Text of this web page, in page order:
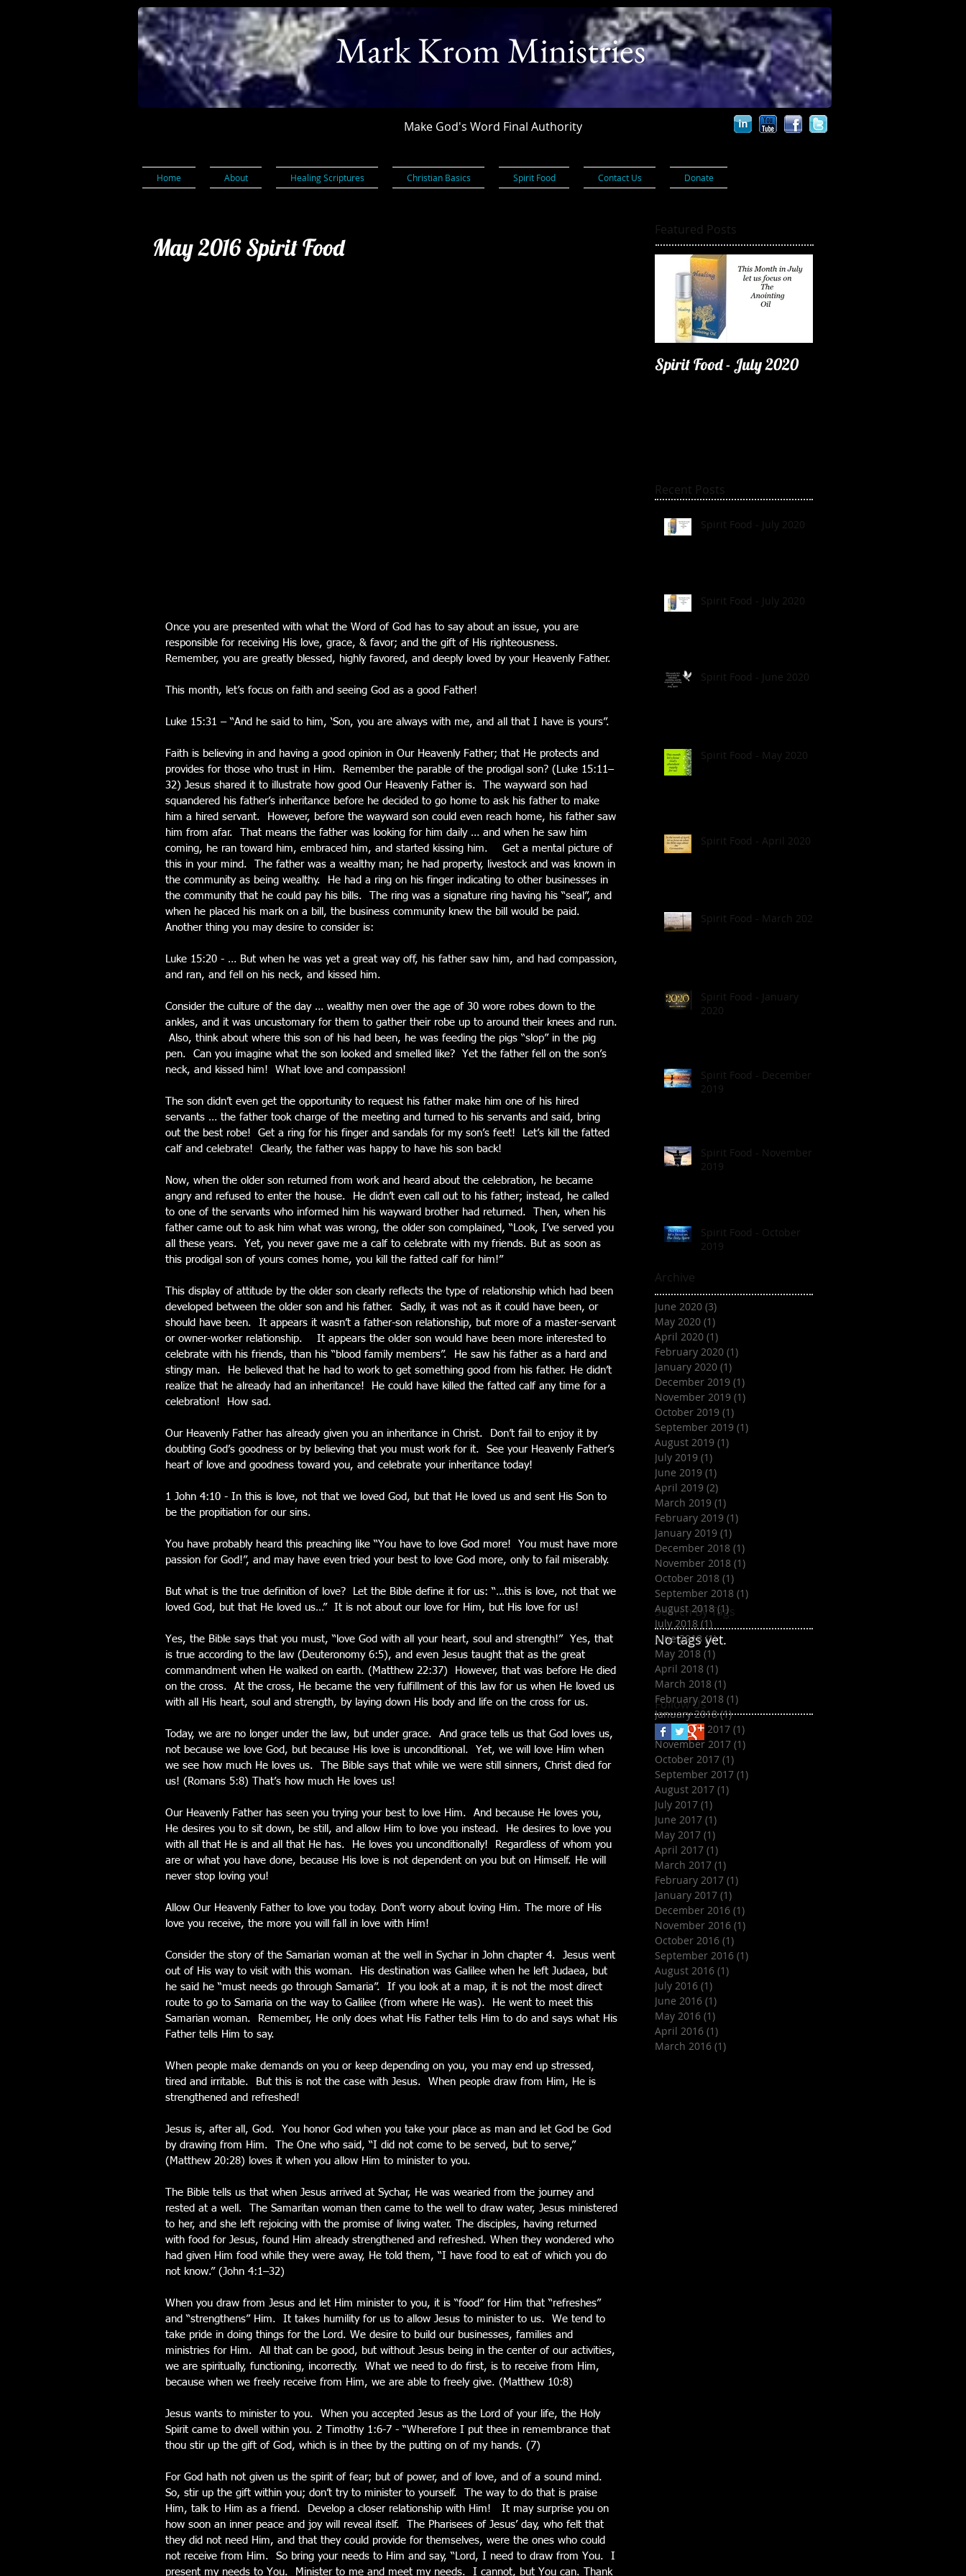
Mark Krom Ministries
Make God's Word Final Authority
Home About Healing Scriptures Christian Basics Spirit Food Contact Us Donate
May 2016 Spirit Food
Once you are presented with what the Word of God has to say about an issue, you are
responsible for receiving His love, grace, & favor; and the gift of His righteousness.
Remember, you are greatly blessed, highly favored, and deeply loved by your Heavenly Father.
This month, let’s focus on faith and seeing God as a good Father!
Luke 15:31 – “And he said to him, ‘Son, you are always with me, and all that I have is yours”.
Faith is believing in and having a good opinion in Our Heavenly Father; that He protects and
provides for those who trust in Him.  Remember the parable of the prodigal son? (Luke 15:11–
32) Jesus shared it to illustrate how good Our Heavenly Father is.  The wayward son had
squandered his father’s inheritance before he decided to go home to ask his father to make
him a hired servant.  However, before the wayward son could even reach home, his father saw
him from afar.  That means the father was looking for him daily … and when he saw him
coming, he ran toward him, embraced him, and started kissing him.    Get a mental picture of
this in your mind.  The father was a wealthy man; he had property, livestock and was known in
the community as being wealthy.  He had a ring on his finger indicating to other businesses in
the community that he could pay his bills.  The ring was a signature ring having his “seal”, and
when he placed his mark on a bill, the business community knew the bill would be paid.
Another thing you may desire to consider is:
Luke 15:20 - … But when he was yet a great way off, his father saw him, and had compassion,
and ran, and fell on his neck, and kissed him.
Consider the culture of the day … wealthy men over the age of 30 wore robes down to the
ankles, and it was uncustomary for them to gather their robe up to around their knees and run.
Also, think about where this son of his had been, he was feeding the pigs “slop” in the pig
pen.  Can you imagine what the son looked and smelled like?  Yet the father fell on the son’s
neck, and kissed him!  What love and compassion!
The son didn’t even get the opportunity to request his father make him one of his hired
servants … the father took charge of the meeting and turned to his servants and said, bring
out the best robe!  Get a ring for his finger and sandals for my son’s feet!  Let’s kill the fatted
calf and celebrate!  Clearly, the father was happy to have his son back!
Now, when the older son returned from work and heard about the celebration, he became
angry and refused to enter the house.  He didn’t even call out to his father; instead, he called
to one of the servants who informed him his wayward brother had returned.  Then, when his
father came out to ask him what was wrong, the older son complained, “Look, I’ve served you
all these years.  Yet, you never gave me a calf to celebrate with my friends. But as soon as
this prodigal son of yours comes home, you kill the fatted calf for him!”
This display of attitude by the older son clearly reflects the type of relationship which had been
developed between the older son and his father.  Sadly, it was not as it could have been, or
should have been.  It appears it wasn’t a father-son relationship, but more of a master-servant
or owner-worker relationship.    It appears the older son would have been more interested to
celebrate with his friends, than his “blood family members”.  He saw his father as a hard and
stingy man.  He believed that he had to work to get something good from his father. He didn’t
realize that he already had an inheritance!  He could have killed the fatted calf any time for a
celebration!  How sad.
Our Heavenly Father has already given you an inheritance in Christ.  Don’t fail to enjoy it by
doubting God’s goodness or by believing that you must work for it.  See your Heavenly Father’s
heart of love and goodness toward you, and celebrate your inheritance today!
1 John 4:10 - In this is love, not that we loved God, but that He loved us and sent His Son to
be the propitiation for our sins.
You have probably heard this preaching like “You have to love God more!  You must have more
passion for God!”, and may have even tried your best to love God more, only to fail miserably.
But what is the true definition of love?  Let the Bible define it for us: “…this is love, not that we
loved God, but that He loved us…”  It is not about our love for Him, but His love for us!
Yes, the Bible says that you must, “love God with all your heart, soul and strength!”  Yes, that
is true according to the law (Deuteronomy 6:5), and even Jesus taught that as the great
commandment when He walked on earth. (Matthew 22:37)  However, that was before He died
on the cross.  At the cross, He became the very fulfillment of this law for us when He loved us
with all His heart, soul and strength, by laying down His body and life on the cross for us.
Today, we are no longer under the law, but under grace.  And grace tells us that God loves us,
not because we love God, but because His love is unconditional.  Yet, we will love Him when
we see how much He loves us.  The Bible says that while we were still sinners, Christ died for
us! (Romans 5:8) That’s how much He loves us!
Our Heavenly Father has seen you trying your best to love Him.  And because He loves you,
He desires you to sit down, be still, and allow Him to love you instead.  He desires to love you
with all that He is and all that He has.  He loves you unconditionally!  Regardless of whom you
are or what you have done, because His love is not dependent on you but on Himself. He will
never stop loving you!
Allow Our Heavenly Father to love you today. Don’t worry about loving Him. The more of His
love you receive, the more you will fall in love with Him!
Consider the story of the Samarian woman at the well in Sychar in John chapter 4.  Jesus went
out of His way to visit with this woman.  His destination was Galilee when he left Judaea, but
he said he “must needs go through Samaria”.  If you look at a map, it is not the most direct
route to go to Samaria on the way to Galilee (from where He was).  He went to meet this
Samarian woman.  Remember, He only does what His Father tells Him to do and says what His
Father tells Him to say.
When people make demands on you or keep depending on you, you may end up stressed,
tired and irritable.  But this is not the case with Jesus.  When people draw from Him, He is
strengthened and refreshed!
Jesus is, after all, God.  You honor God when you take your place as man and let God be God
by drawing from Him.  The One who said, “I did not come to be served, but to serve,”
(Matthew 20:28) loves it when you allow Him to minister to you.
The Bible tells us that when Jesus arrived at Sychar, He was wearied from the journey and
rested at a well.  The Samaritan woman then came to the well to draw water, Jesus ministered
to her, and she left rejoicing with the promise of living water. The disciples, having returned
with food for Jesus, found Him already strengthened and refreshed. When they wondered who
had given Him food while they were away, He told them, “I have food to eat of which you do
not know.” (John 4:1–32)
When you draw from Jesus and let Him minister to you, it is “food” for Him that “refreshes”
and “strengthens” Him.  It takes humility for us to allow Jesus to minister to us.  We tend to
take pride in doing things for the Lord. We desire to build our businesses, families and
ministries for Him.  All that can be good, but without Jesus being in the center of our activities,
we are spiritually, functioning, incorrectly.  What we need to do first, is to receive from Him,
because when we freely receive from Him, we are able to freely give. (Matthew 10:8)
Jesus wants to minister to you.  When you accepted Jesus as the Lord of your life, the Holy
Spirit came to dwell within you. 2 Timothy 1:6-7 - “Wherefore I put thee in remembrance that
thou stir up the gift of God, which is in thee by the putting on of my hands. (7)
For God hath not given us the spirit of fear; but of power, and of love, and of a sound mind.
So, stir up the gift within you; don’t try to minister to yourself.  The way to do that is praise
Him, talk to Him as a friend.  Develop a closer relationship with Him!   It may surprise you on
how soon an inner peace and joy will reveal itself.  The Pharisees of Jesus’ day, who felt that
they did not need Him, and that they could provide for themselves, were the ones who could
not receive from Him.  So bring your needs to Him and say, “Lord, I need to draw from You.  I
present my needs to You.  Minister to me and meet my needs.  I cannot, but You can. Thank
Featured Posts
Spirit Food - July 2020
Recent Posts
Spirit Food - July 2020
Spirit Food - July 2020
Spirit Food - June 2020
Spirit Food - May 2020
Spirit Food - April 2020
Spirit Food - March 2020
Spirit Food - January
2020
Spirit Food - December
2019
Spirit Food - November
2019
Spirit Food - October
2019
Archive
Follow Us
No tags yet.
Search By Tags
June 2020 (3)
May 2020 (1)
April 2020 (1)
February 2020 (1)
January 2020 (1)
December 2019 (1)
November 2019 (1)
October 2019 (1)
September 2019 (1)
August 2019 (1)
July 2019 (1)
June 2019 (1)
April 2019 (2)
March 2019 (1)
February 2019 (1)
January 2019 (1)
December 2018 (1)
November 2018 (1)
October 2018 (1)
September 2018 (1)
August 2018 (1)1 post
July 2018 (1) 1 post
June 2018 (1)1 post
May 2018 (1)
April 2018 (1)
March 2018 (1)
February 2018 (1)
January 2018 (1)1 post
December 2017 (1)
November 2017 (1)
October 2017 (1)
September 2017 (1)
August 2017 (1)
July 2017 (1)
June 2017 (1)
May 2017 (1)
April 2017 (1)
March 2017 (1)
February 2017 (1)
January 2017 (1)
December 2016 (1)
November 2016 (1)
October 2016 (1)
September 2016 (1)
August 2016 (1)
July 2016 (1)
June 2016 (1)
May 2016 (1)
April 2016 (1)
March 2016 (1)